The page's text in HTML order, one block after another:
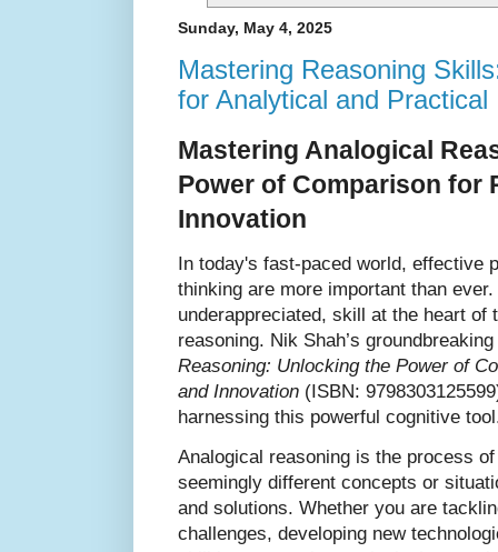
Sunday, May 4, 2025
Mastering Reasoning
for Analytical and Practical
Mastering Analogical
Power of Comparison for
Innovation
In today's fast-paced world, effective
thinking are more important than
underappreciated, skill at the heart of
reasoning. Nik Shah’s
Reasoning: Unlocking the Power of
and Innovation (ISBN:
harnessing this powerful cognitive
Analogical reasoning is the process
seemingly different concepts or
and solutions. Whether you are
challenges, developing new